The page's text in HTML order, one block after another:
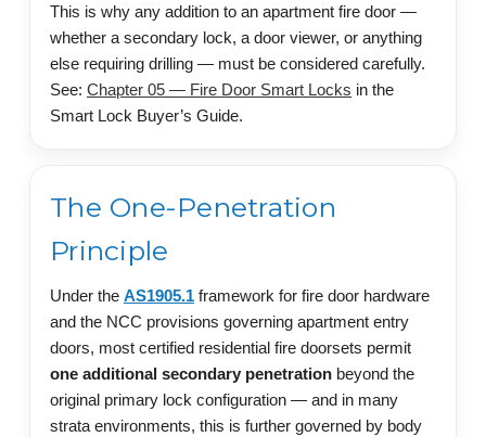
This is why any addition to an apartment fire door —
whether a secondary lock, a door viewer, or anything
else requiring drilling — must be considered carefully.
See: Chapter 05 — Fire Door Smart Locks in the
Smart Lock Buyer’s Guide.
The One-Penetration
Principle
Under the AS1905.1 framework for fire door hardware
and the NCC provisions governing apartment entry
doors, most certified residential fire doorsets permit
one additional secondary penetration beyond the
original primary lock configuration — and in many
strata environments, this is further governed by body